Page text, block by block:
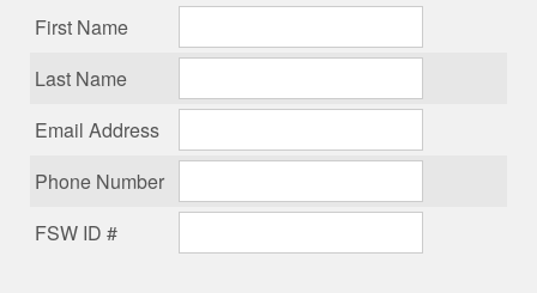
First Name
Last Name
Email Address
Phone Number
FSW ID #